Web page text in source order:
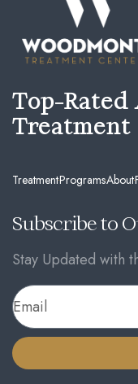
Top-
Treatment
TreatmentProgramsAbout
Subscribe to
Stay Updated with